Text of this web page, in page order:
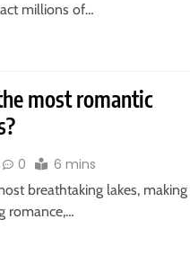
millions of…
most romantic
0 6 mins
breathtaking lakes, making
romance,…